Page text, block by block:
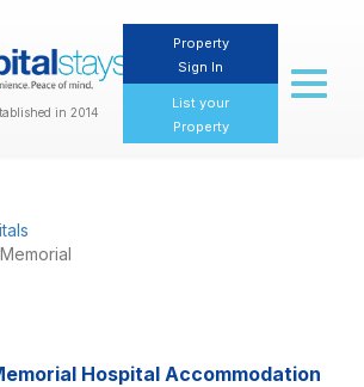
in 2014
Property
Sign In
List your
Property
Toggle
Hospital Accommodation